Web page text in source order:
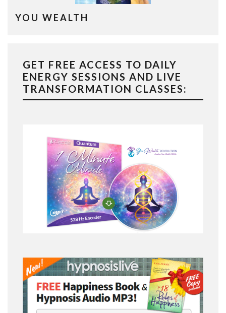
YOU WEALTH
GET FREE ACCESS TO DAILY
ENERGY SESSIONS AND LIVE
TRANSFORMATION CLASSES: